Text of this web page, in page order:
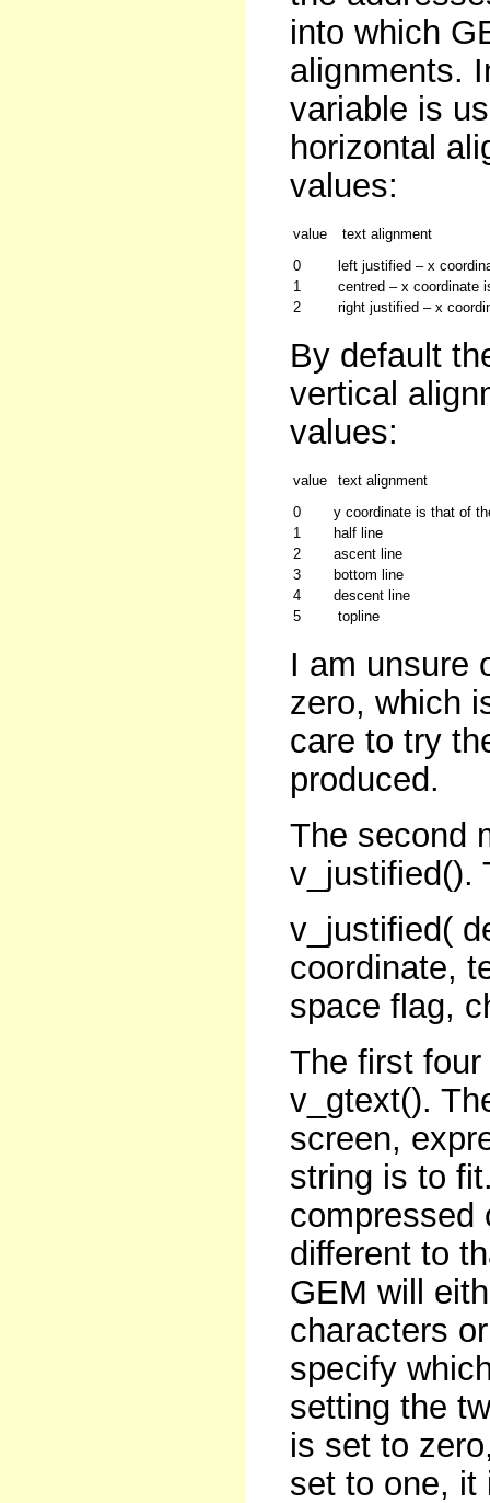
into which
alignments.
variable is
horizontal
values:
value
text alignment
0
left justified – x
1
centred – x coordinate
2
right justified – x
By default
vertical
values:
value
text alignment
0
y coordinate is that of
1
half line
2
ascent line
3
bottom line
4
descent line
5
topline
I am unsure
zero, which
care to try
produced.
The second
v_justified().
v_justified(
coordinate,
space flag,
The first
v_gtext().
screen,
string is to
compressed
different to
GEM will
characters
specify
setting the
is set to
set to one, it